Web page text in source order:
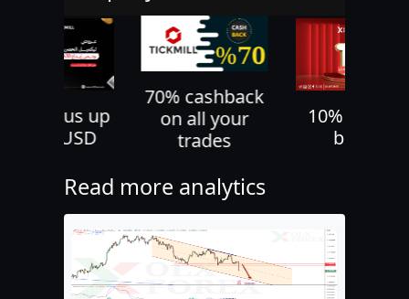
bonus up
to 500 USD
70% cashback
on all your
trades
10%
bonus
Read more analytics